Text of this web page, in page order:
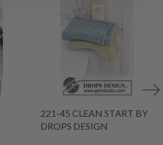
221-45 CLEAN START BY
DROPS DESIGN